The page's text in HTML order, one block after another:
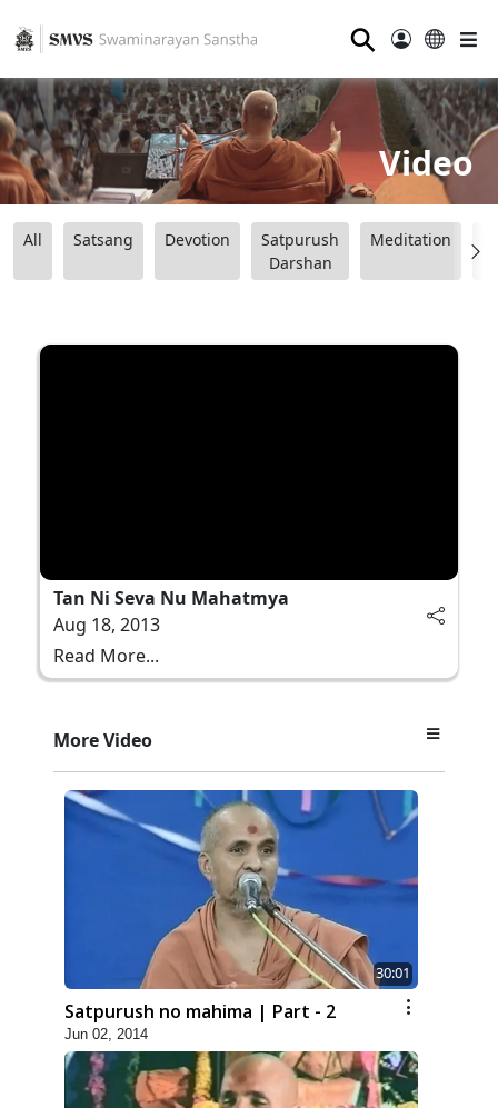
⚲
Video
All Satsang Devotion
Satpurush
Darshan
Meditation
Tan Ni Seva Nu Mahatmya
Aug 18, 2013
Read More...
More Video
30:01
Satpurush no mahima | Part - 2
Jun 02, 2014